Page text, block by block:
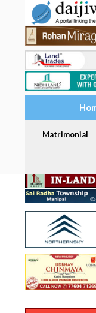
Matrimonial